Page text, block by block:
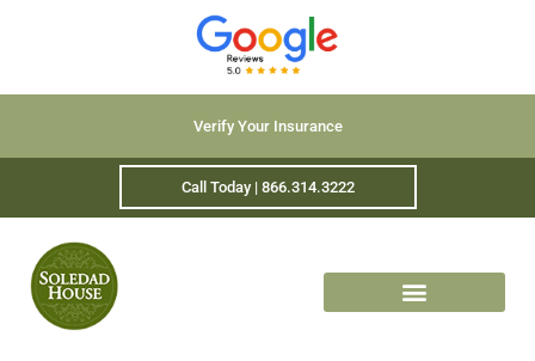
Verify Your Insurance
Call Today | 866.314.3222